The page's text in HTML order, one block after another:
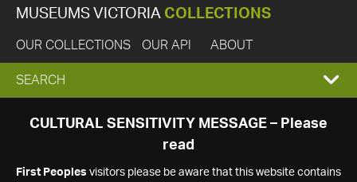
MUSEUMS VICTORIA COLLECTIONS
OUR COLLECTIONS OUR API ABOUT
EXPAND
SEARCH
SEARCH
CULTURAL SENSITIVITY MESSAGE – Please
read
First Peoples visitors please be aware that this website contains